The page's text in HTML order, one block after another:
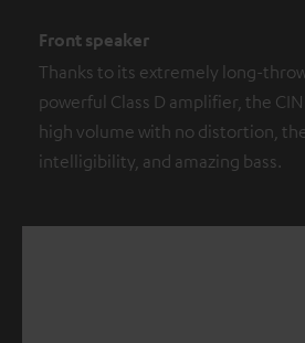
Front speaker
Thanks to its extremely long-
powerful Class D amplifier, the
high volume with no distortion,
intelligibility, and amazing bass.